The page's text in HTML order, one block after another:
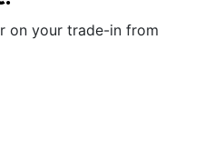
on your trade-in from